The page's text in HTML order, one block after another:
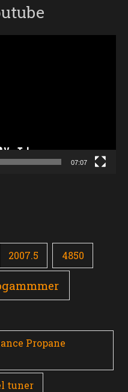
07:07
2007.5 4850
Propane
tuner